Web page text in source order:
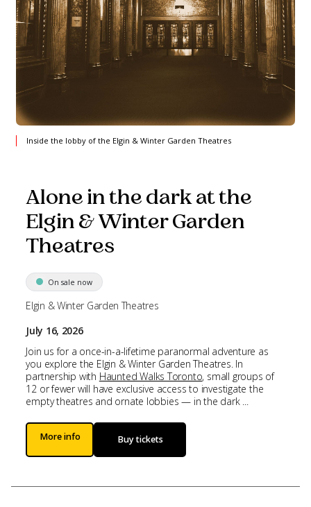
Inside the lobby of the Elgin & Winter Garden Theatres
Alone in the dark at the
Elgin & Winter Garden
Theatres
On sale now
Elgin & Winter Garden Theatres
July 16, 2026
Join us for a once-in-a-lifetime paranormal adventure as
you explore the Elgin & Winter Garden Theatres. In
partnership with Haunted Walks Toronto, small groups of
12 or fewer will have exclusive access to investigate the
empty theatres and ornate lobbies — in the dark ...
More info Buy tickets